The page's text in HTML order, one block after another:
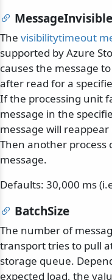
The visibilitytimeout
supported by Azure
causes the message
after read for a
If the processing unit
message in the
message will
Then another process
message.
Defaults: 30,000 ms
BatchSize
The number of
transport tries to pull
storage queue.
expected load, the